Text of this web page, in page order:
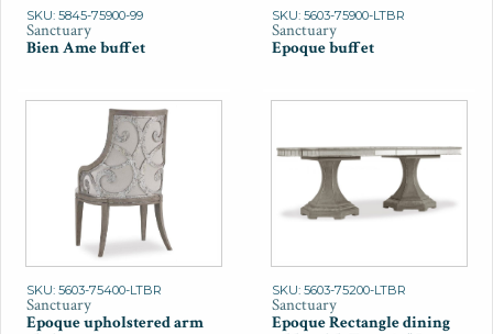
SKU: 5845-75900-99
Sanctuary
Bien Ame buffet
SKU: 5603-75900-LTBR
Sanctuary
Epoque buffet
SKU: 5603-75400-LTBR
Sanctuary
Epoque upholstered arm
SKU: 5603-75200-LTBR
Sanctuary
Epoque Rectangle dining